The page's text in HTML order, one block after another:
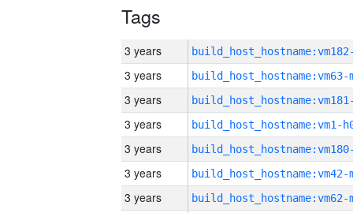
Tags
3 years
3 years build_host_hostname:vm63-
3 years
3 years build_host_hostname:vm1-
3 years
3 years build_host_hostname:vm42-
3 years build_host_hostname:vm62-